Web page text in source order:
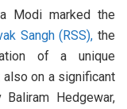
Modi marked the
Sangh (RSS), the
of a unique
also on a significant
Hedgewar,